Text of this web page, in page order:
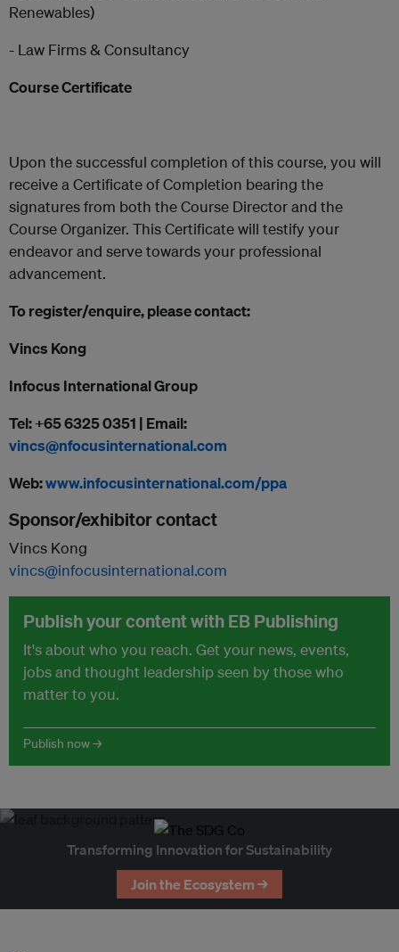
Renewables)
- Law Firms & Consultancy
Course Certificate
Upon the successful completion of this course, you will
receive a Certificate of Completion bearing the
signatures from both the Course Director and the
Course Organizer. This Certificate will testify your
endeavor and serve towards your professional
advancement.
To register/enquire, please contact:
Vincs Kong
Infocus International Group
Tel: +65 6325 0351 | Email:
vincs@nfocusinternational.com
Web:www.infocusinternational.com/ppa
Sponsor/exhibitor contact
Vincs Kong
vincs@infocusinternational.com
Publish your content with EB Publishing
It's about who you reach. Get your news, events,
jobs and thought leadership seen by those who
matter to you.
Publish now →
Transforming Innovation for Sustainability
Join the Ecosystem →